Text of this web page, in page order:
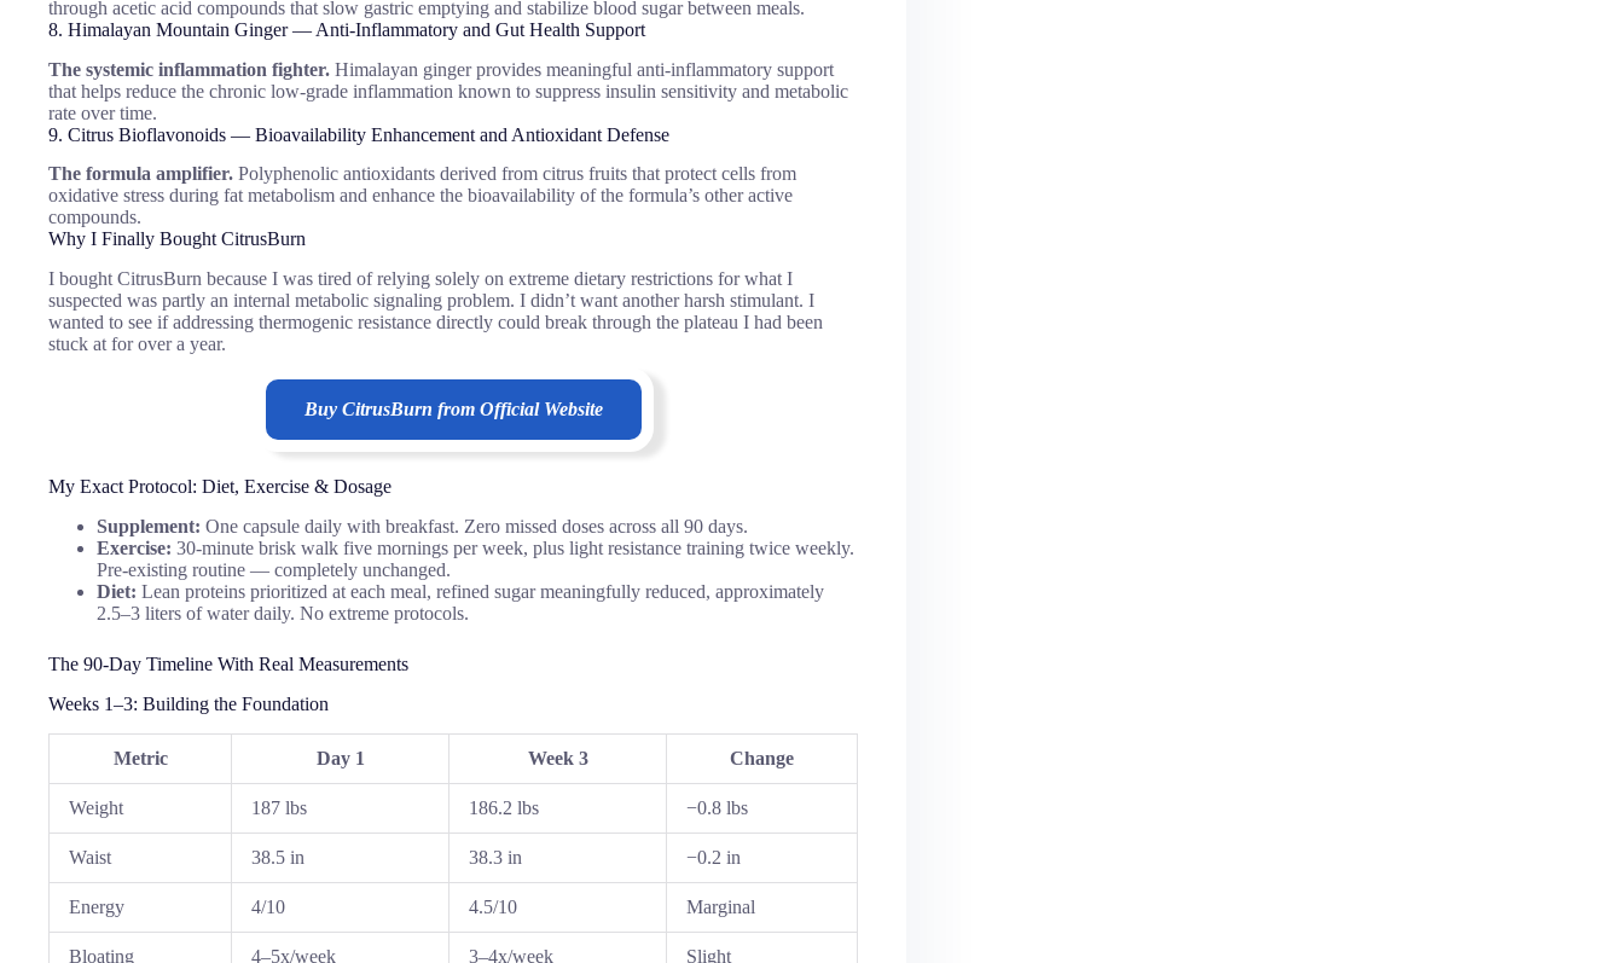
through acetic acid compounds that slow gastric emptying and stabilize blood sugar between meals.
8. Himalayan Mountain Ginger — Anti-Inflammatory and Gut Health Support
The systemic inflammation fighter. Himalayan ginger provides meaningful anti-inflammatory support
that helps reduce the chronic low-grade inflammation known to suppress insulin sensitivity and metabolic
rate over time.
9. Citrus Bioflavonoids — Bioavailability Enhancement and Antioxidant Defense
The formula amplifier. Polyphenolic antioxidants derived from citrus fruits that protect cells from
oxidative stress during fat metabolism and enhance the bioavailability of the formula’s other active
compounds.
Why I Finally Bought CitrusBurn
I bought CitrusBurn because I was tired of relying solely on extreme dietary restrictions for what I
suspected was partly an internal metabolic signaling problem. I didn’t want another harsh stimulant. I
wanted to see if addressing thermogenic resistance directly could break through the plateau I had been
stuck at for over a year.
Buy CitrusBurn from Official Website
My Exact Protocol: Diet, Exercise & Dosage
Supplement: One capsule daily with breakfast. Zero missed doses across all 90 days.
Exercise: 30-minute brisk walk five mornings per week, plus light resistance training twice weekly.
Pre-existing routine — completely unchanged.
Diet: Lean proteins prioritized at each meal, refined sugar meaningfully reduced, approximately
2.5–3 liters of water daily. No extreme protocols.
The 90-Day Timeline With Real Measurements
Weeks 1–3: Building the Foundation
Metric Day 1 Week 3 Change
Weight 187 lbs 186.2 lbs −0.8 lbs
Waist 38.5 in 38.3 in −0.2 in
Energy 4/10 4.5/10 Marginal
Bloating 4–5x/week 3–4x/week Slight